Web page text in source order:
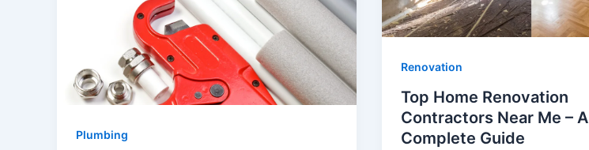
Plumbing
Renovation
Top Home Renovation
Contractors Near Me – A
Complete Guide